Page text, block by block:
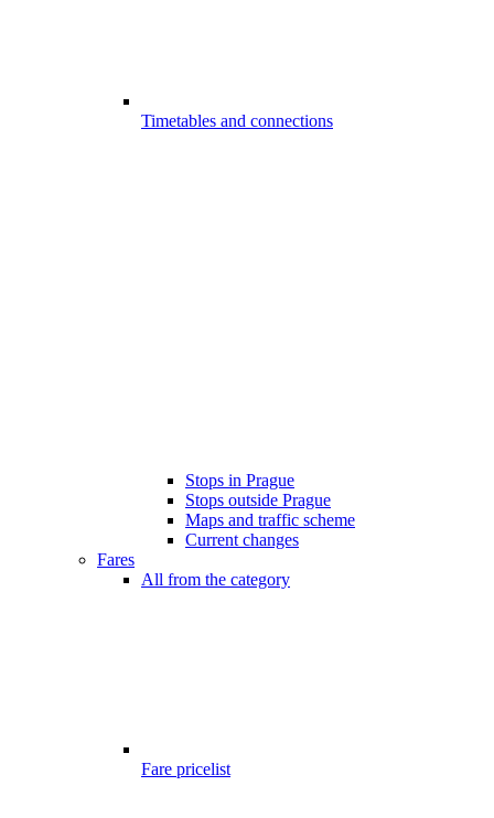
Timetables and connections
Stops in Prague
Stops outside Prague
Maps and traffic scheme
Current changes
Fares
All from the category
Fare pricelist